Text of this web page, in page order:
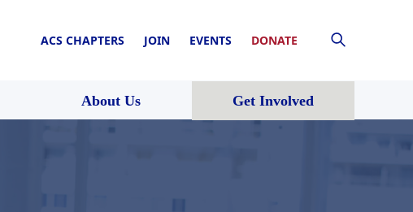
ACS CHAPTERS JOIN EVENTS DONATE
About Us Get Involved